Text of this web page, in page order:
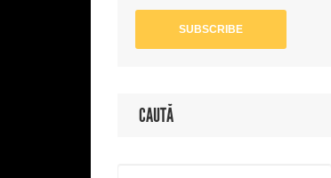
CAUTĂ